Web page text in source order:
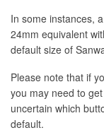
In some instances,
24mm equivalent
default size of
Please note that if
you may need to
uncertain which
default.